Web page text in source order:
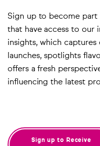
Sign up to become
that have access to our
insights, which
launches, spotlights
offers a fresh
influencing the latest
Sign up to Receive